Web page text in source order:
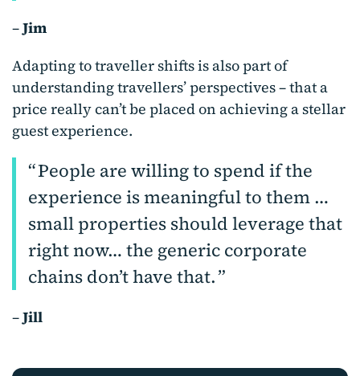
–Jim
Adapting to traveller shifts is also part of
understanding travellers’ perspectives – that a
price really can’t be placed on achieving a stellar
guest experience.
People are willing to spend if the
experience is meaningful to them …
small properties should leverage that
right now… the generic corporate
chains don’t have that.
–Jill